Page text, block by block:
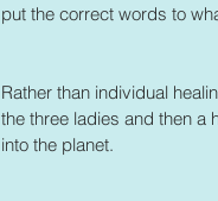
put the correct words to
Rather than individual
the three ladies and then a
into the planet.